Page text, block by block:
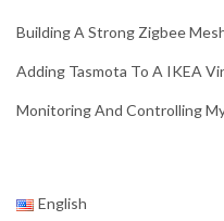
Building A Strong Zigbee
Adding Tasmota To A IKEA
Monitoring And Controlling
English